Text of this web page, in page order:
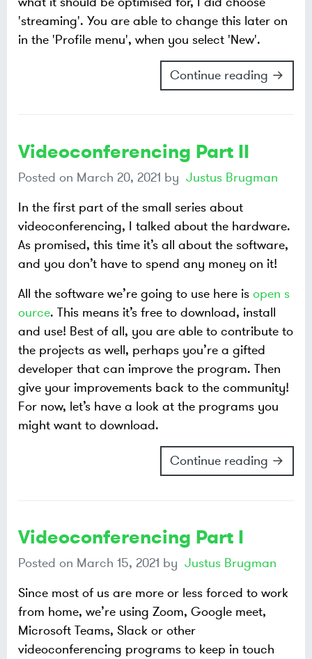
'streaming'. You are able to change this later on
in the 'Profile menu', when you select 'New'.
Continue reading →
Videoconferencing Part II
Posted on March 20, 2021 by Justus Brugman
In the first part of the small series about
videoconferencing, I talked about the hardware.
As promised, this time it’s all about the software,
and you don’t have to spend any money on it!
All the software we’re going to use here is open s
ource. This means it’s free to download, install
and use! Best of all, you are able to contribute to
the projects as well, perhaps you’re a gifted
developer that can improve the program. Then
give your improvements back to the community!
For now, let’s have a look at the programs you
might want to download.
Continue reading →
Videoconferencing Part I
Posted on March 15, 2021 by Justus Brugman
Since most of us are more or less forced to work
from home, we’re using Zoom, Google meet,
Microsoft Teams, Slack or other
videoconferencing programs to keep in touch